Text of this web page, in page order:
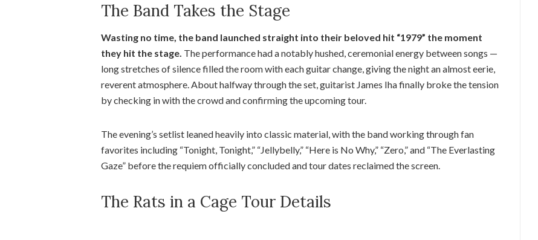
The Band Takes the Stage
Wasting no time, the band launched straight into their beloved hit “1979” the moment
they hit the stage. The performance had a notably hushed, ceremonial energy between songs —
long stretches of silence filled the room with each guitar change, giving the night an almost eerie,
reverent atmosphere. About halfway through the set, guitarist James Iha finally broke the tension
by checking in with the crowd and confirming the upcoming tour.
The evening’s setlist leaned heavily into classic material, with the band working through fan
favorites including “Tonight, Tonight,” “Jellybelly,” “Here is No Why,” “Zero,” and “The Everlasting
Gaze” before the requiem officially concluded and tour dates reclaimed the screen.
The Rats in a Cage Tour Details